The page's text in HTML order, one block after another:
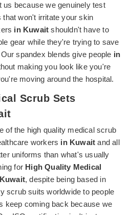
us because we genuinely test
won't irritate your skin
in Kuwait shouldn't have to
gear while they're trying to save
spandex blends give people in
making you look like you're
moving around the hospital.
Scrub Sets
of the high quality medical scrub
workers in Kuwait and all
uniforms than what's usually
for High Quality Medical
, despite being based in
scrub suits worldwide to people
keep coming back because we